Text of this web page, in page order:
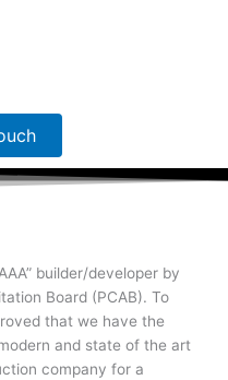
builder/developer by
Board (PCAB). To
that we have the
and state of the art
company for a